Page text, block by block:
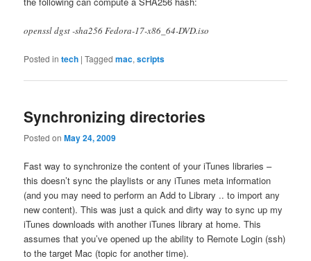
openssl dgst -sha256 Fedora-17-x86_64-DVD.iso
Posted in tech |Tagged mac,scripts
Synchronizing directories
Posted onMay 24, 2009
Fast way to synchronize the content of your iTunes libraries –
this doesn’t sync the playlists or any iTunes meta information
(and you may need to perform an Add to Library .. to import any
new content). This was just a quick and dirty way to sync up my
iTunes downloads with another iTunes library at home. This
assumes that you’ve opened up the ability to Remote Login (ssh)
to the target Mac (topic for another time).